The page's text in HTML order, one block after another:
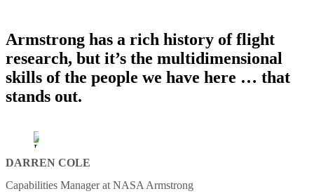
Armstrong has a rich history of flight
research, but it’s the multidimensional
skills of the people we have here … that
stands out.
DARREN COLE
Capabilities Manager at NASA Armstrong